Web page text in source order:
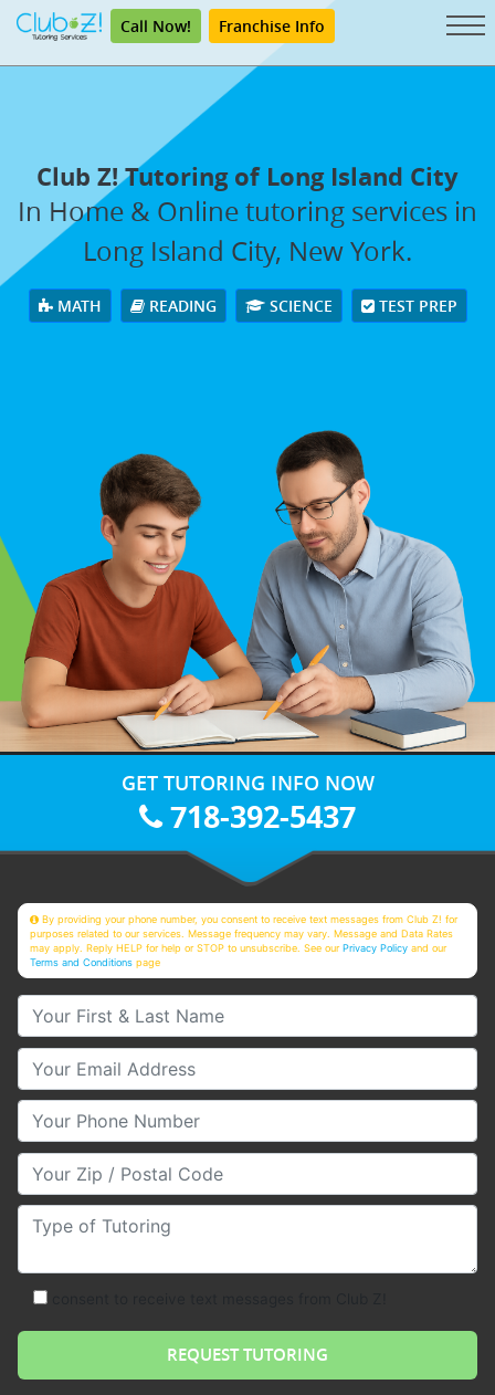
Call Now! Franchise Info
Club Z! Tutoring of Long Island City
In Home & Online tutoring services in
Long Island City, New York.
MATH READING SCIENCE TEST PREP
GET TUTORING INFO NOW
718-392-5437
By providing your phone number, you consent to receive text messages from Club Z! for
purposes related to our services. Message frequency may vary. Message and Data Rates
may apply. Reply HELP for help or STOP to unsubscribe. See ourPrivacy Policy and our
Terms and Conditions page
Your First & Last Name
Your Email
Your Phone Number
Your Zip/Postal Code
Type of Tutoring